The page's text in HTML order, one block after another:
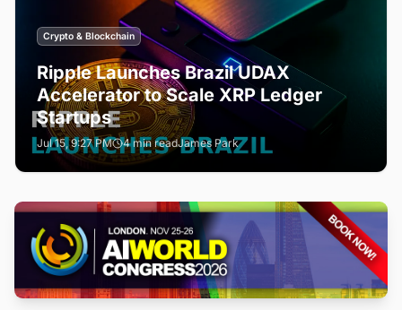
Crypto & Blockchain
Ripple Launches Brazil UDAX
Accelerator to Scale XRP Ledger
Startups
Jul 15, 9:27 PM 4 min readJames Park